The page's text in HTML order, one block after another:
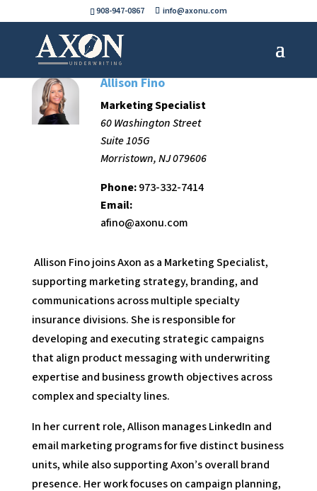
908-947-0867 info@axonu.com
Allison Fino
Marketing Specialist
60 Washington Street
Suite 105G
Morristown, NJ 079606
Phone:973-332-7414
Email:
afino@axonu.com
Allison Fino joins Axon as a Marketing Specialist,
supporting marketing strategy, branding, and
communications across multiple specialty
insurance divisions. She is responsible for
developing and executing strategic campaigns
that align product messaging with underwriting
expertise and business growth objectives across
complex and specialty lines.
In her current role, Allison manages LinkedIn and
email marketing programs for five distinct business
units, while also supporting Axon’s overall brand
presence. Her work focuses on campaign planning,